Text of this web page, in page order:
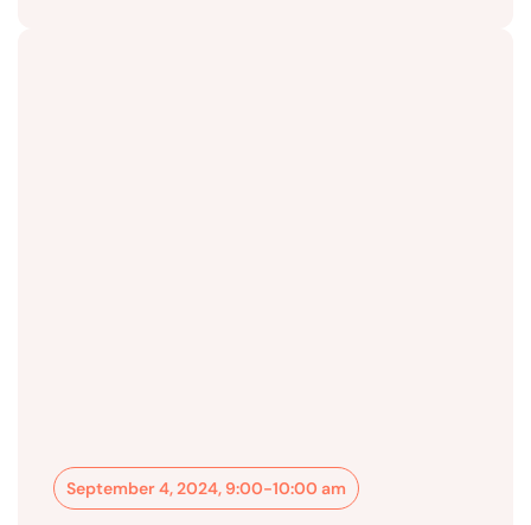
September 4, 2024, 9:00-10:00 am